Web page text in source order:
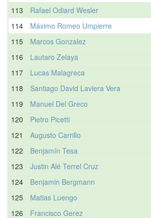
113
Rafael Odiard Wesler
114
Máximo Romeo Umpierre
115
Marcos Gonzalez
116
Lautaro Zelaya
117
Lucas Malagreca
118
Santiago David Laviera Vera
119
Manuel Del Greco
120
Pietro Picetti
121
Augusto Carrillo
122
Benjamín Tesa
123
Justin Alé Terrel Cruz
124
Benjamin Bergmann
125
Matias Luengo
126
Francisco Gerez